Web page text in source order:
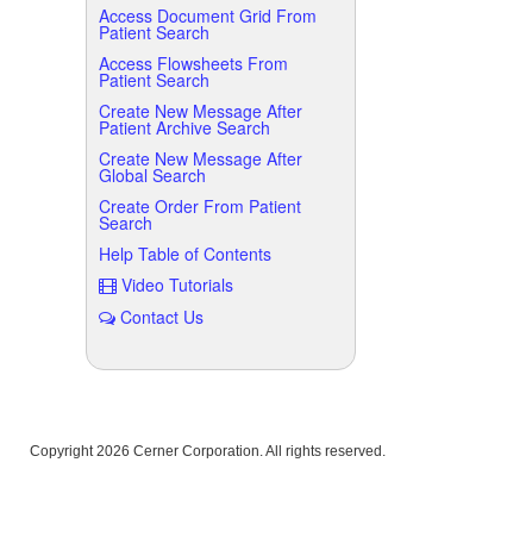
Access Document Grid From
Patient Search
Access Flowsheets From
Patient Search
Create New Message After
Patient Archive Search
Create New Message After
Global Search
Create Order From Patient
Search
Help Table of Contents
Video Tutorials
Contact Us
Copyright2026 Cerner Corporation. All rights reserved.